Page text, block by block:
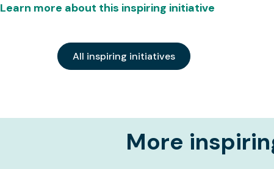
Learn more about this inspiring initiative
All inspiring initiatives
More